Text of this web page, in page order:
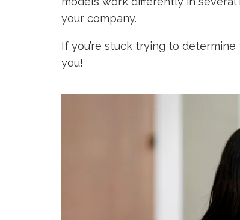
your company.
If you’re stuck trying to
you!